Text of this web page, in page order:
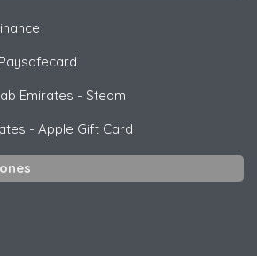
Paysafecard
Emirates - Steam
- Apple Gift Card